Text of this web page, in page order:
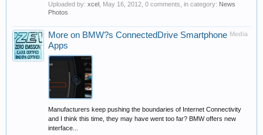
Uploaded by: xcel May 16, 2012 , 0 comments, in category: News
Photos
Media
More on BMW?s ConnectedDrive Smartphone
Apps
Manufacturers keep pushing the boundaries of Internet Connectivity
and I think this time, they may have went too far? BMW offers new
interface...